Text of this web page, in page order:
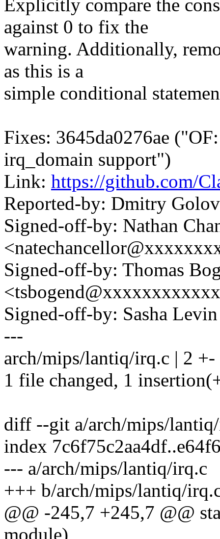
Explicitly compare the
against 0 to fix the
warning. Additionally,
as this is a
simple conditional
Fixes: 3645da0276ae
irq_domain support")
Link: https://github.com/
Reported-by: Dmitry
Signed-off-by: Nathan
Signed-off-by: Thomas
Signed-off-by: Sasha
---
arch/mips/lantiq/irq.c | 2 +-
1 file changed, 1
diff --git a/arch/mips/
index
--- a/arch/mips/lantiq/irq.c
+++ b/arch/mips/lantiq/
@@ -245,7 +245,7 @@
module)